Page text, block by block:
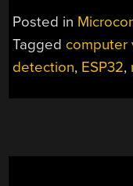
Posted in
Tagged computer
detection, ESP32,